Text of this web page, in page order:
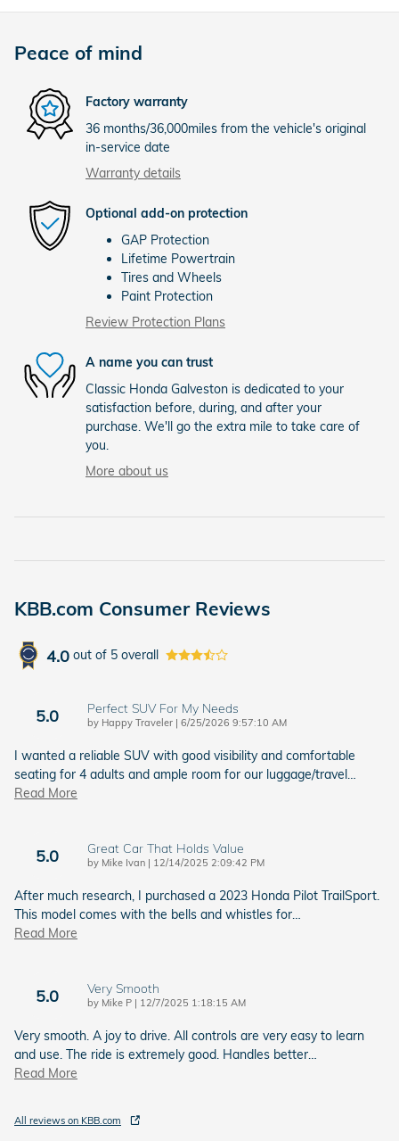
Peace of mind
Factory warranty
36 months/36,000miles from the vehicle's original
in-service date
Warranty details
Optional add-on protection
GAP Protection
Lifetime Powertrain
Tires and Wheels
Paint Protection
Review Protection Plans
A name you can trust
Classic Honda Galveston is dedicated to your
satisfaction before, during, and after your
purchase. We'll go the extra mile to take care of
you.
More about us
KBB.com Consumer Reviews
4.0 out of 5 overall
5.0 Perfect SUV For My Needs
by Happy Traveler | on
6/25/2026 9:57:10 AM
I wanted a reliable SUV with good visibility and comfortable
seating for 4 adults and ample room for our luggage/travel…
Read More
5.0 Great Car That Holds Value
by Mike Ivan | on
12/14/2025 2:09:42 PM
After much research, I purchased a 2023 Honda Pilot TrailSport.
This model comes with the bells and whistles for…
Read More
5.0 Very Smooth
by Mike P | on
12/7/2025 1:18:15 AM
Very smooth. A joy to drive. All controls are very easy to learn
and use. The ride is extremely good. Handles better…
Read More
All reviews on KBB.com